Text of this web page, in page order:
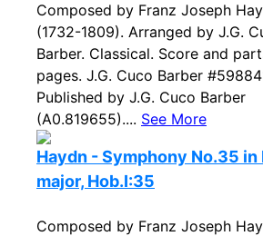
Composed by Franz Joseph
(1732-1809). Arranged by J.G.
Barber. Classical. Score and
pages. J.G. Cuco Barber
Published by J.G. Cuco Barber
(A0.819655).... See More
Haydn - Symphony No.35 in
major, Hob.I:35
Composed by Franz Joseph